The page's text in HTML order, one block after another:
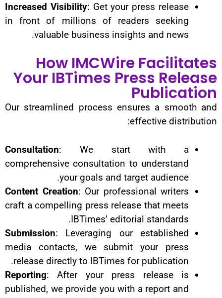
Increased Visibility : Get your
in front of millions of readers
valuable business insights
How IMCWire
Your IBTimes
Our streamlined process
Consultation : We start
comprehensive consultation to
your goals and target
Content Creation: Our
craft a compelling press release
IBTimes’ editorial
Submission: Leveraging our
media contacts, we submit
release directly to IBTimes for
Reporting: After your press
published, we provide you with a